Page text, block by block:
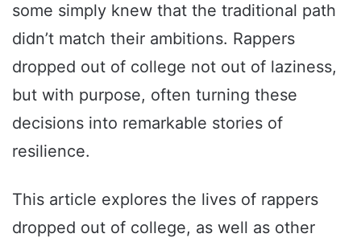
some simply knew that the traditional path
didn’t match their ambitions. Rappers
dropped out of college not out of laziness,
but with purpose, often turning these
decisions into remarkable stories of
resilience.
This article explores the lives of rappers
dropped out of college, as well as other